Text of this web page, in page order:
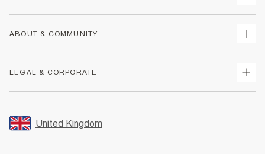
Returns
Size Guides
FAQs
ABOUT & COMMUNITY
Store Events
LEGAL & CORPORATE
Promotion Terms & Conditions
United Kingdom